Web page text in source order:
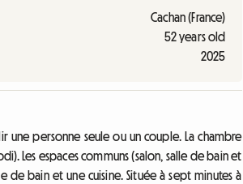
Cachan (France)
52 years old
2025
une personne seule ou un couple. La chambre
Les espaces communs (salon, salle de bain et
de bain et une cuisine. Située à sept minutes à